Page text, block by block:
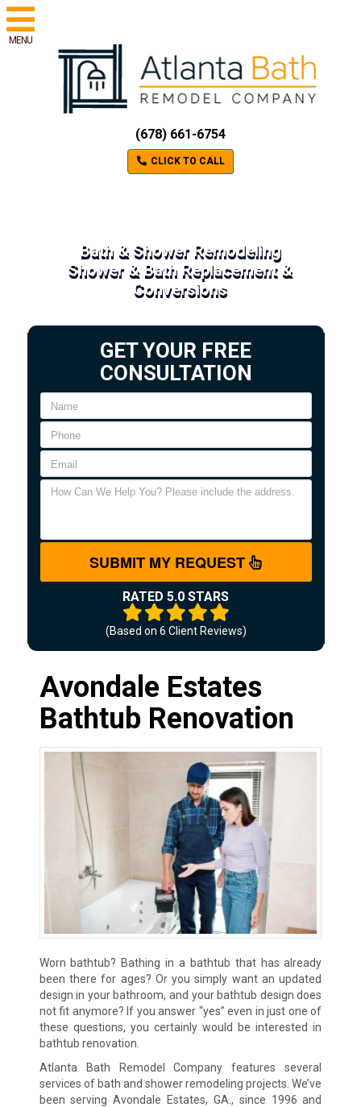
MENU
(678) 661-6754
CLICK TO CALL
Bath & Shower Remodeling
Shower & Bath Replacement &
Conversions
GET YOUR FREE
CONSULTATION
SUBMIT MY REQUEST
RATED 5.0 STARS
(Based on 6 Client Reviews)
Avondale Estates
Bathtub Renovation
Worn bathtub? Bathing in a bathtub that has already
been there for ages? Or you simply want an updated
design in your bathroom, and your bathtub design does
not fit anymore? If you answer “yes” even in just one of
these questions, you certainly would be interested in
bathtub renovation.
Atlanta Bath Remodel Company features several
services of bath and shower remodeling projects. We’ve
been serving Avondale Estates, GA., since 1996 and